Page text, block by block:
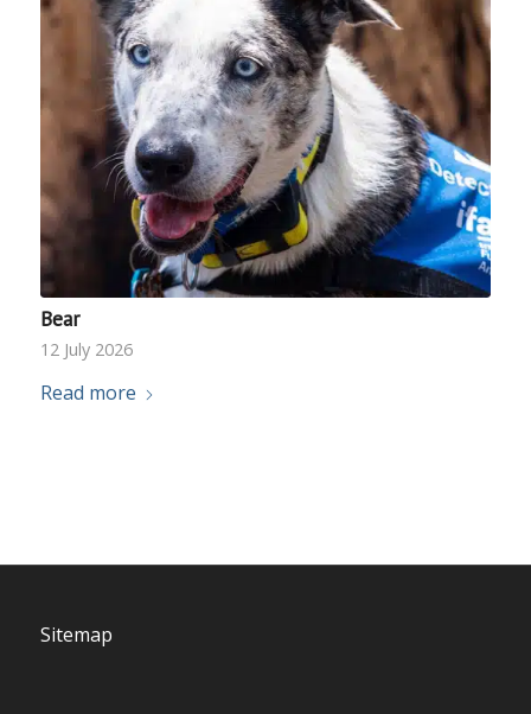
Bear
12 July 2026
Read more
Sitemap